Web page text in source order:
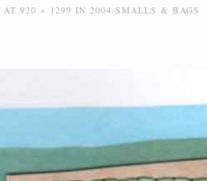
AT 920 × 1299 IN 2004-SMALLS & BAGS